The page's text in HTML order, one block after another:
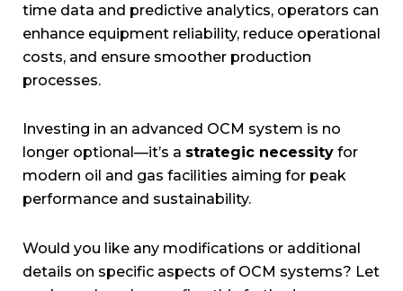
time data and predictive analytics, operators can
enhance equipment reliability, reduce operational
costs, and ensure smoother production
processes.
Investing in an advanced OCM system is no
longer optional—it’s a strategic necessity for
modern oil and gas facilities aiming for peak
performance and sustainability.
Would you like any modifications or additional
details on specific aspects of OCM systems? Let